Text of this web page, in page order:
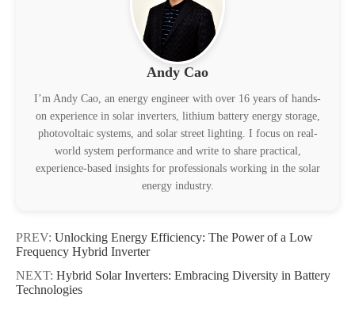
Andy Cao
I’m Andy Cao, an energy engineer with over 16 years of hands-
on experience in solar inverters, lithium battery energy storage,
photovoltaic systems, and solar street lighting. I focus on real-
world system performance and write to share practical,
experience-based insights for professionals working in the solar
energy industry.
PREV: Unlocking Energy Efficiency: The Power of a Low
Frequency Hybrid Inverter
NEXT: Hybrid Solar Inverters: Embracing Diversity in Battery
Technologies